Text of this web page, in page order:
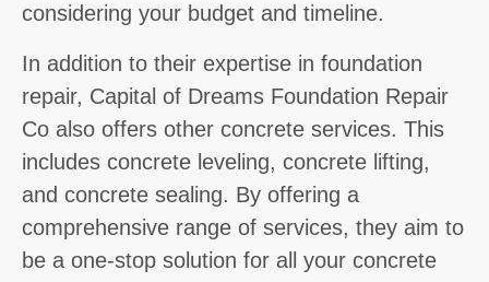
considering your budget and timeline.
In addition to their expertise in foundation
repair, Capital of Dreams Foundation Repair
Co also offers other concrete services. This
includes concrete leveling, concrete lifting,
and concrete sealing. By offering a
comprehensive range of services, they aim to
be a one-stop solution for all your concrete